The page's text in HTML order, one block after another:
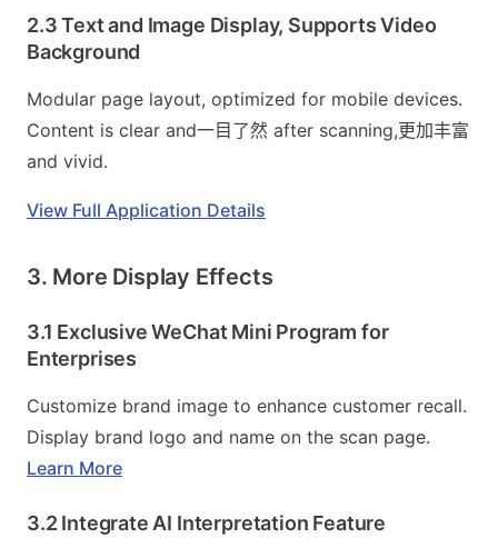
2.3 Text and Image Display, Supports Video
Background
Modular page layout, optimized for mobile devices.
Content is clear and一目了然 after scanning,更加丰富
and vivid.
View Full Application Details
3. More Display Effects
3.1 Exclusive WeChat Mini Program for
Enterprises
Customize brand image to enhance customer recall.
Display brand logo and name on the scan page.
Learn More
3.2 Integrate AI Interpretation Feature